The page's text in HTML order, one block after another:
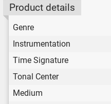
Product details
Genre
Instrumentation
Time Signature
Tonal Center
Medium